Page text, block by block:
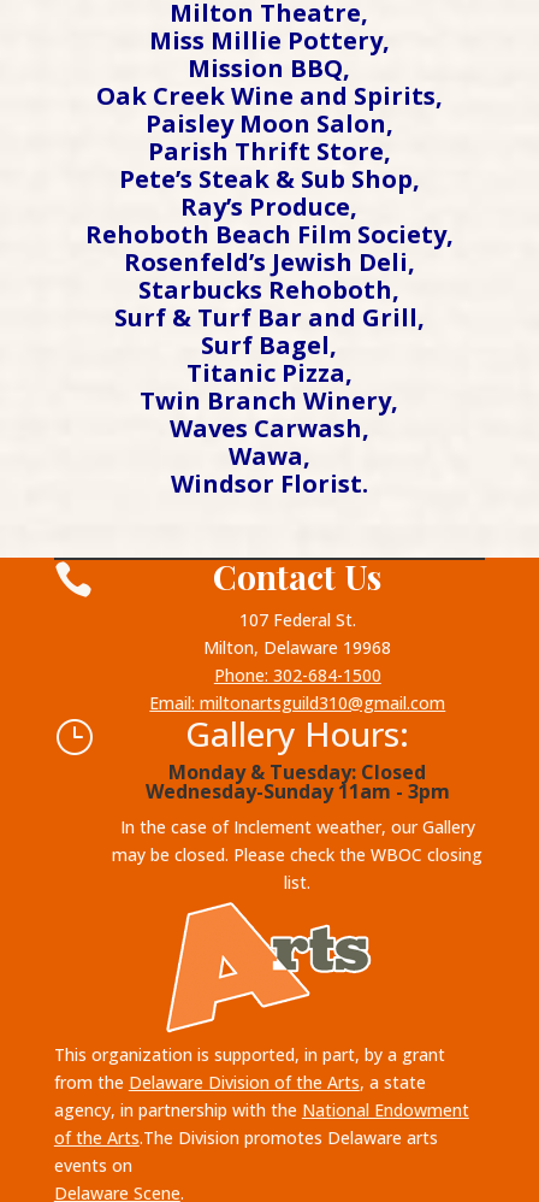
Milton Theatre,
Miss Millie Pottery,
Mission BBQ,
Oak Creek Wine and Spirits,
Paisley Moon Salon,
Parish Thrift Store,
Pete’s Steak & Sub Shop,
Ray’s Produce,
Rehoboth Beach Film Society,
Rosenfeld’s Jewish Deli,
Starbucks Rehoboth,
Surf & Turf Bar and Grill,
Surf Bagel,
Titanic Pizza,
Twin Branch Winery,
Waves Carwash,
Wawa,
Windsor Florist.
 Contact Us
107 Federal St.
Milton, Delaware 19968
Phone: 302-684-1500
Email: miltonartsguild310@gmail.com
} Gallery Hours:
Monday & Tuesday: Closed
Wednesday-Sunday 11am - 3pm
In the case of Inclement weather, our Gallery
may be closed. Please check the WBOC closing
list.
This organization is supported, in part, by a grant
from the Delaware Division of the Arts, a state
agency, in partnership with the National Endowment
of the Arts.The Division promotes Delaware arts
events on
Delaware Scene.